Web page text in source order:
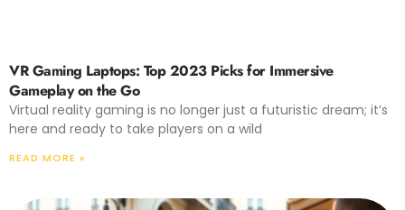
VR Gaming Laptops: Top 2023 Picks for Immersive
Gameplay on the Go
Virtual reality gaming is no longer just a futuristic dream; it’s
here and ready to take players on a wild
READ MORE »